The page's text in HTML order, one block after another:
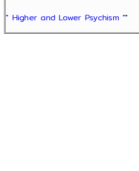
" Higher and Lower Psychism ""